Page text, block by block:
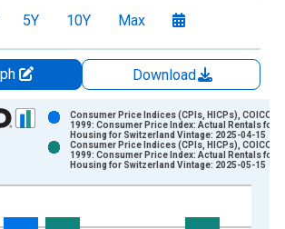
5Y 10Y Max
Download
series.
axis displaying xAxis. Data ranges from
axes displaying Growth rate same period
Consumer Price Indices (CPIs, HICPs), COICOP
1999: Consumer Price Index: Actual Rentals for
Housing for Switzerland Vintage: 2025-04-15
Consumer Price Indices (CPIs, HICPs), COICOP
1999: Consumer Price Index: Actual Rentals for
Housing for Switzerland Vintage: 2025-05-15